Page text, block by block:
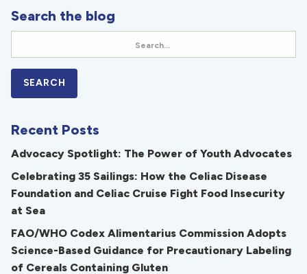
Search the blog
Recent Posts
Advocacy Spotlight: The Power of Youth Advocates
Celebrating 35 Sailings: How the Celiac Disease
Foundation and Celiac Cruise Fight Food Insecurity
at Sea
FAO/WHO Codex Alimentarius Commission Adopts
Science-Based Guidance for Precautionary Labeling
of Cereals Containing Gluten